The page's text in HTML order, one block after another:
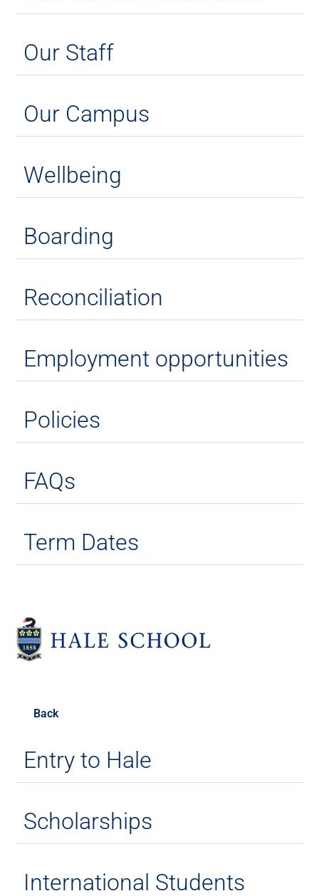
Our Staff
Our Campus
Wellbeing
Boarding
Reconciliation
Employment opportunities
Policies
FAQs
Term Dates
Back
Entry to Hale
Scholarships
International Students